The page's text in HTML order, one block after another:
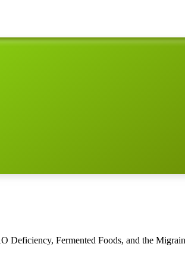
Deficiency, Fermented Foods, and the